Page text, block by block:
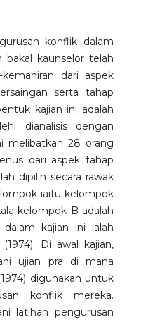
konflik dalam
bakal kaunselor telah
dari aspek
serta tahap
kajian ini adalah
dianalisis dengan
melibatkan 28 orang
dari aspek tahap
dipilih secara rawak
iaitu kelompok
kelompok B adalah
kajian ini ialah
Di awal kajian,
ujian pra di mana
digunakan untuk
konflik mereka.
latihan pengurusan